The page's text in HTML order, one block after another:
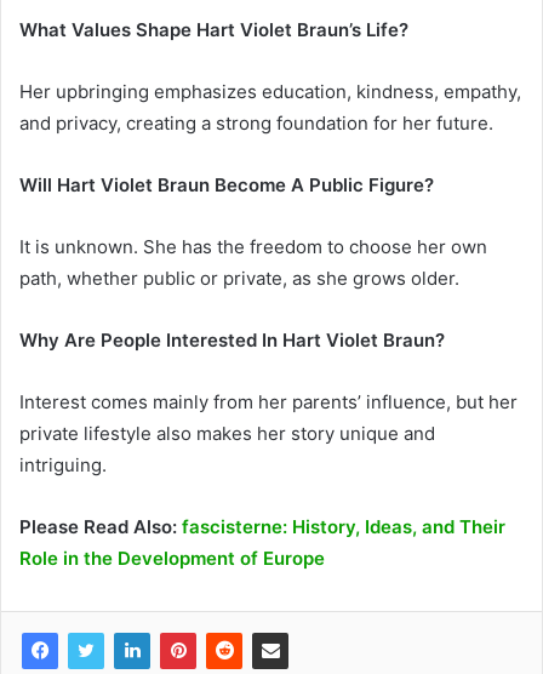
What Values Shape Hart Violet Braun’s Life?
Her upbringing emphasizes education, kindness, empathy,
and privacy, creating a strong foundation for her future.
Will Hart Violet Braun Become A Public Figure?
It is unknown. She has the freedom to choose her own
path, whether public or private, as she grows older.
Why Are People Interested In Hart Violet Braun?
Interest comes mainly from her parents’ influence, but her
private lifestyle also makes her story unique and
intriguing.
Please Read Also: fascisterne: History, Ideas, and Their
Role in the Development of Europe